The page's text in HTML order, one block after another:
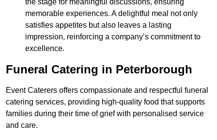
the stage for meaningful discussions, ensuring
memorable experiences. A delightful meal not only
satisfies appetites but also leaves a lasting
impression, reinforcing a company’s commitment to
excellence.
Funeral Catering in Peterborough
Event Caterers offers compassionate and respectful funeral
catering services, providing high-quality food that supports
families during their time of grief with personalised service
and care.